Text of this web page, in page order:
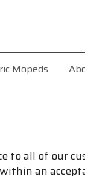
Mopeds
to all of our
an